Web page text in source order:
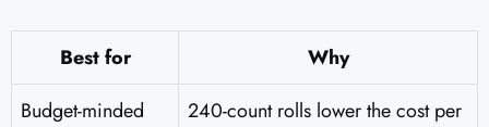
Best for
Why
Budget-minded
240-count rolls lower the cost per